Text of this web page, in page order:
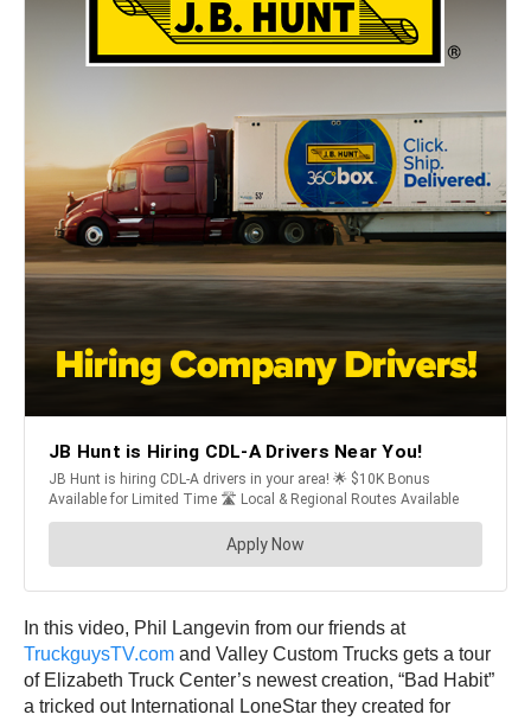
In this video, Phil Langevin from our friends at
TruckguysTV.com and Valley Custom Trucks gets a tour
of Elizabeth Truck Center’s newest creation, “Bad Habit”
a tricked out International LoneStar they created for